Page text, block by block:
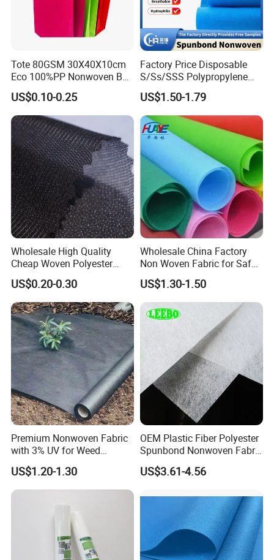
Tote 80GSM 30X40X10cm
Eco 100%PP Nonwoven Bag
with Logo Handle Bag
US$0.10-0.25
Factory Price Disposable
S/Ss/SSS Polypropylene
Non-Woven Fabric TNT Roll
Non Woven Waterproof PP
Spunbond Nonwoven Fabric
US$1.50-1.79
Wholesale High Quality
Cheap Woven Polyester
Interlining for Cloth
US$0.20-0.30
Wholesale China Factory
Non Woven Fabric for Safe
and Clean Environments
with Anti-Bacterial
US$1.30-1.50
Premium Nonwoven Fabric
with 3% UV for Weed
Control
US$1.20-1.30
OEM Plastic Fiber Polyester
Spunbond Nonwoven Fabric
for Home Decoration
Window Blinds
US$3.61-4.56